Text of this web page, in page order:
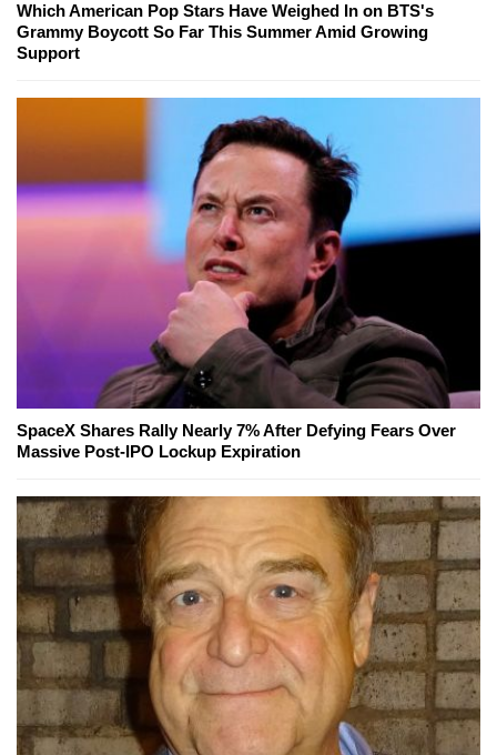
Which American Pop Stars Have Weighed In on BTS's
Grammy Boycott So Far This Summer Amid Growing
Support
SpaceX Shares Rally Nearly 7% After Defying Fears Over
Massive Post-IPO Lockup Expiration